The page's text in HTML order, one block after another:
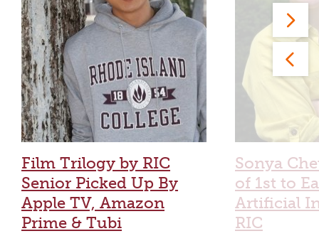
Film Trilogy by RIC
Senior Picked Up By
Apple TV, Amazon
Prime & Tubi
Sonya
of 1st to
Artificial
RIC